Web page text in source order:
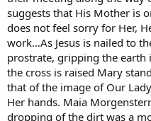
suggests that His Mother is
does not feel sorry for Her,
work…As Jesus is nailed to
prostrate, gripping the earth
the cross is raised Mary
that of the image of Our
Her hands. Maia
dropping of the dirt was a